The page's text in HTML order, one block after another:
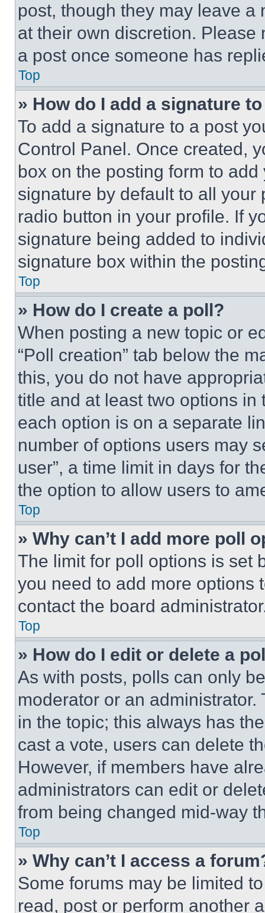
post, though they may leave a
at their own discretion.
a post once someone has
Top
» How do I add a signature
To add a signature to a post
Control Panel. Once created,
box on the posting form to
signature by default to all
radio button in your profile. If
signature being added to
signature box within the
Top
» How do I create a poll?
When posting a new topic or
“Poll creation” tab below the
this, you do not have
title and at least two options
each option is on a separate
number of options users may
user”, a time limit in days for
the option to allow users to
Top
» Why can’t I add more poll
The limit for poll options is set
you need to add more options
contact the board
Top
» How do I edit or delete a
As with posts, polls can only
moderator or an
in the topic; this always has
cast a vote, users can delete
However, if members have
administrators can edit or
from being changed mid-way
Top
» Why can’t I access a
Some forums may be limited
read, post or perform another